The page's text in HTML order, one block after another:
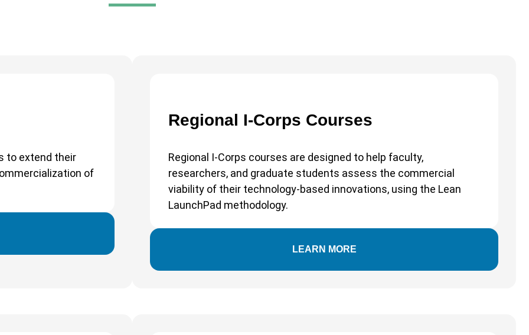
to extend their
of
Regional I-Corps Courses
Regional I-Corps courses are designed to help faculty,
researchers, and graduate students assess the commercial
viability of their technology-based innovations, using the Lean
LaunchPad methodology.
LEARN MORE